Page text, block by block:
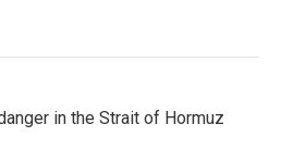
in the Strait of Hormuz